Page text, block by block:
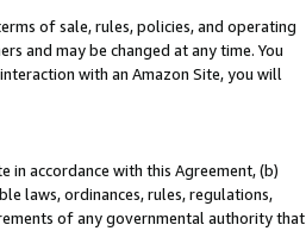
of sale, rules, policies, and operating
and may be changed at any time. You
with an Amazon Site, you will
in accordance with this Agreement, (b)
laws, ordinances, rules, regulations,
of any governmental authority that